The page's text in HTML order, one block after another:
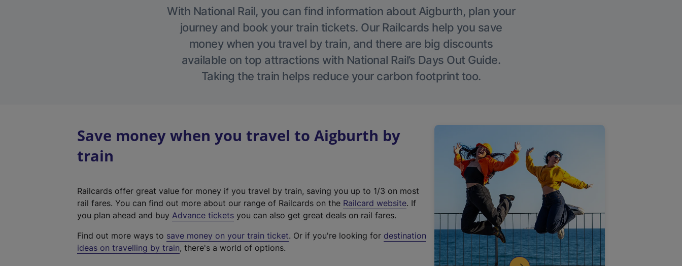
With National Rail, you can find information about Aigburth, plan your
journey and book your train tickets. Our Railcards help you save
money when you travel by train, and there are big discounts
available on top attractions with National Rail’s Days Out Guide.
Taking the train helps reduce your carbon footprint too.
Save money when you travel to Aigburth by
train
Railcards offer great value for money if you travel by train, saving you up to 1/3 on most
rail fares. You can find out more about our range of Railcards on the Railcard website(
t
. If
you plan ahead and buy Advance tickets you can also get great deals on rail fares.
Find out more ways to save money on your train ticket. Or if you're looking for destination
ideas on travelling by train, there's a world of options.